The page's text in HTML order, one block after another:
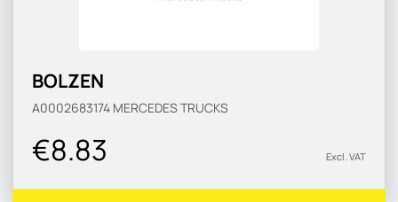
BOLZEN
A0002683174 MERCEDES TRUCKS
€8.83 Excl. VAT